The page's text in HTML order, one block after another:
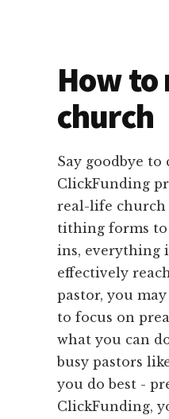
How to
church
Say goodbye
ClickFunding
real-life church
tithing forms to
ins, everything
effectively
pastor, you
to focus on
what you can
busy pastors
you do best -
ClickFunding,